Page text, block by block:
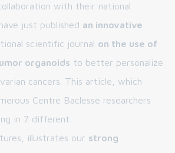
with their national
just published an innovative
scientific journal on the use of
organoids to better personalize
cancers. This article, which
Centre Baclesse researchers
in 7 different
illustrates our strong